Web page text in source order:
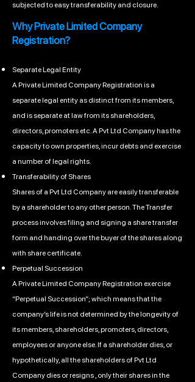
subjected to easy transferability and closure.
Why Private Limited Company
Registration?
Separate Legal Entity
A Private Limited Company Registration is a
separate legal entity as distinct from its members,
and is separate at law from its shareholders,
directors, promoters etc. A Pvt Ltd Company has the
capacity to own properties, incur debts and exercise
a number of legal rights.
Transferability of Shares
Shares of a Pvt Ltd Company are easily transferable
by a shareholder to any other person. The Transfer
process involves filing and signing a share transfer
form and handing over the buyer of the shares along
with share certificate.
Perpetual Succession
A Private Limited Company Registration exercise
“Perpetual Succession”; which means that the
company’s life is not determined by the longevity of
its members, shareholders, promoters, directors,
employees or anyone else. If a shareholder dies, or
hypothetically, all the shareholders of Pvt Ltd
Company dies or resigns , only their shares in the